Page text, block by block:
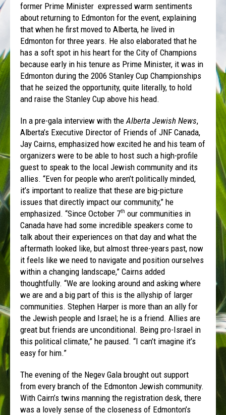
former Prime Minister expressed warm sentiments
about returning to Edmonton for the event, explaining
that when he first moved to Alberta, he lived in
Edmonton for three years. He also elaborated that he
has a soft spot in his heart for the City of Champions
because early in his tenure as Prime Minister, it was in
Edmonton during the 2006 Stanley Cup Championships
that he seized the opportunity, quite literally, to hold
and raise the Stanley Cup above his head.
In a pre-gala interview with theAlberta Jewish News,
Alberta’s Executive Director of Friends of JNF Canada,
Jay Cairns, emphasized how excited he and his team of
organizers were to be able to host such a high-profile
guest to speak to the local Jewish community and its
allies. “Even for people who aren’t politically minded,
it’s important to realize that these are big-picture
issues that directly impact our community,” he
emphasized. “Since October 7th our communities in
Canada have had some incredible speakers come to
talk about their experiences on that day and what the
aftermath looked like, but almost three-years past, now
it feels like we need to navigate and position ourselves
within a changing landscape,” Cairns added
thoughtfully. “We are looking around and asking where
we are and a big part of this is the allyship of larger
communities. Stephen Harper is more than an ally for
the Jewish people and Israel; he is a friend. Allies are
great but friends are unconditional. Being pro-Israel in
this political climate,” he paused. “I can’t imagine it’s
easy for him.”
The evening of the Negev Gala brought out support
from every branch of the Edmonton Jewish community.
With Cairn’s twins manning the registration desk, there
was a lovely sense of the closeness of Edmonton’s